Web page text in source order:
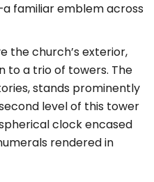
familiar emblem across
the church’s exterior,
to a trio of towers. The
stands prominently
level of this tower
clock encased
rendered in